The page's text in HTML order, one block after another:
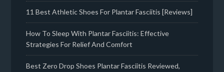
11 Best Athletic Shoes For Plantar Fasciitis [Reviews]
How To Sleep With Plantar Fasciitis: Effective
Strategies For Relief And Comfort
Best Zero Drop Shoes Plantar Fasciitis Reviewed,